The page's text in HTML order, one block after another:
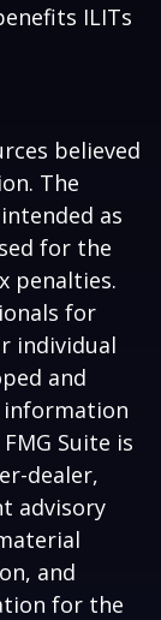
ILITs
believed
The
as
for the
penalties.
for
individual
and
information
Suite is
dealer,
advisory
and
for the